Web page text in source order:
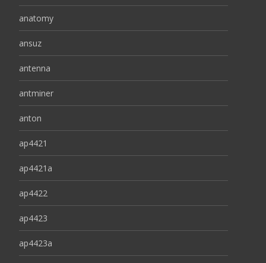
anatomy
ansuz
antenna
antminer
anton
ap4421
ap4421a
ap4422
ap4423
ap4423a